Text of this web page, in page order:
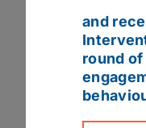
and
round